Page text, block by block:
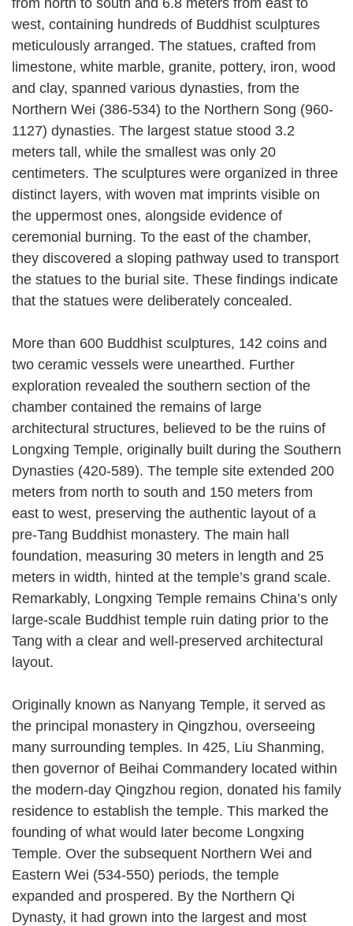
west, containing hundreds of Buddhist sculptures
meticulously arranged. The statues, crafted from
limestone, white marble, granite, pottery, iron, wood
and clay, spanned various dynasties, from the
Northern Wei (386-534) to the Northern Song (960-
1127) dynasties. The largest statue stood 3.2
meters tall, while the smallest was only 20
centimeters. The sculptures were organized in three
distinct layers, with woven mat imprints visible on
the uppermost ones, alongside evidence of
ceremonial burning. To the east of the chamber,
they discovered a sloping pathway used to transport
the statues to the burial site. These findings indicate
that the statues were deliberately concealed.
More than 600 Buddhist sculptures, 142 coins and
two ceramic vessels were unearthed. Further
exploration revealed the southern section of the
chamber contained the remains of large
architectural structures, believed to be the ruins of
Longxing Temple, originally built during the Southern
Dynasties (420-589). The temple site extended 200
meters from north to south and 150 meters from
east to west, preserving the authentic layout of a
pre-Tang Buddhist monastery. The main hall
foundation, measuring 30 meters in length and 25
meters in width, hinted at the temple’s grand scale.
Remarkably, Longxing Temple remains China’s only
large-scale Buddhist temple ruin dating prior to the
Tang with a clear and well-preserved architectural
layout.
Originally known as Nanyang Temple, it served as
the principal monastery in Qingzhou, overseeing
many surrounding temples. In 425, Liu Shanming,
then governor of Beihai Commandery located within
the modern-day Qingzhou region, donated his family
residence to establish the temple. This marked the
founding of what would later become Longxing
Temple. Over the subsequent Northern Wei and
Eastern Wei (534-550) periods, the temple
expanded and prospered. By the Northern Qi
Dynasty, it had grown into the largest and most